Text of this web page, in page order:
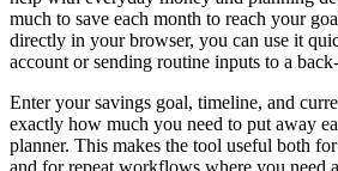
much to save each month to reach your
directly in your browser, you can use it
account or sending routine inputs to a
Enter your savings goal, timeline, and
exactly how much you need to put away
planner. This makes the tool useful both
and for repeat workflows where you need